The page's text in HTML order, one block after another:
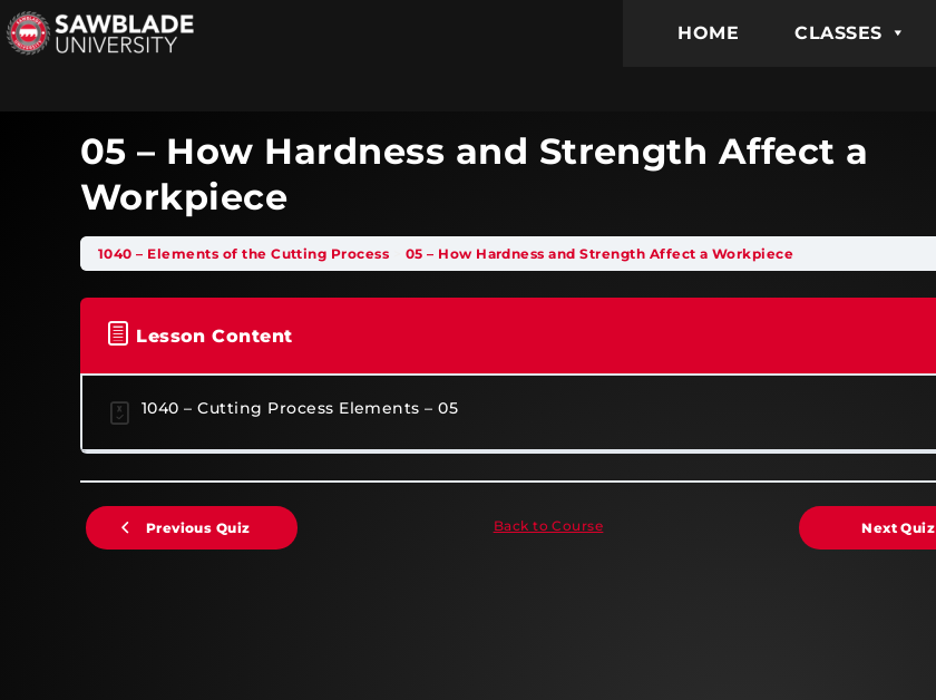
HOME CLASSES
05 – How Hardness and Strength Affect a
Workpiece
1040 – Elements of the Cutting Process 05 – How Hardness and Strength Affect a Workpiece
Lesson Content
1040 – Cutting Process Elements – 05
Previous Quiz Back to Course Next Quiz